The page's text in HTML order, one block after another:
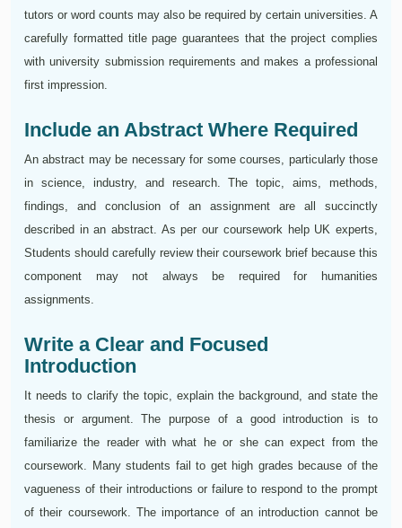
tutors or word counts may also be required by certain universities. A
carefully formatted title page guarantees that the project complies
with university submission requirements and makes a professional
first impression.
Include an Abstract Where Required
An abstract may be necessary for some courses, particularly those
in science, industry, and research. The topic, aims, methods,
findings, and conclusion of an assignment are all succinctly
described in an abstract. As per our coursework help UK experts,
Students should carefully review their coursework brief because this
component may not always be required for humanities
assignments.
Write a Clear and Focused
Introduction
It needs to clarify the topic, explain the background, and state the
thesis or argument. The purpose of a good introduction is to
familiarize the reader with what he or she can expect from the
coursework. Many students fail to get high grades because of the
vagueness of their introductions or failure to respond to the prompt
of their coursework. The importance of an introduction cannot be